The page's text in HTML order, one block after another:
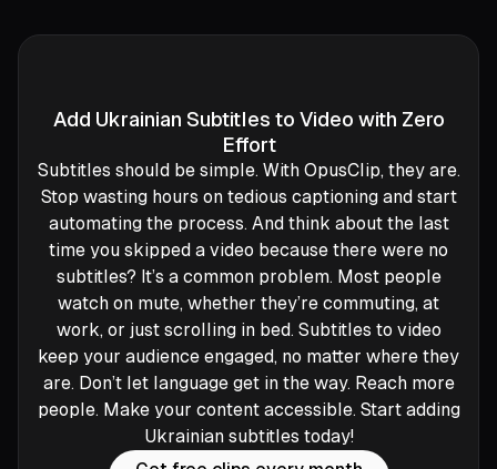
Add Ukrainian Subtitles to Video with Zero
Effort
Subtitles should be simple. With OpusClip, they are.
Stop wasting hours on tedious captioning and start
automating the process. And think about the last
time you skipped a video because there were no
subtitles? It’s a common problem. Most people
watch on mute, whether they’re commuting, at
work, or just scrolling in bed. Subtitles to video
keep your audience engaged, no matter where they
are. Don’t let language get in the way. Reach more
people. Make your content accessible. Start adding
Ukrainian subtitles today!